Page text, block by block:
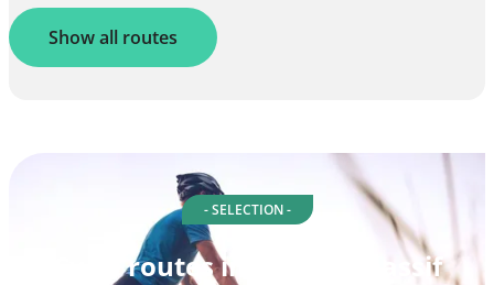
Show all routes
- SELECTION -
Cycle routes in Central Massif